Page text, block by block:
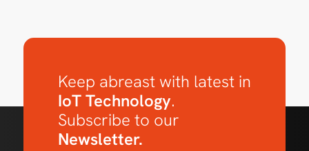
Keep abreast with latest in
IoT Technology.
Subscribe to our
Newsletter.